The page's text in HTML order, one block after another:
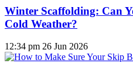
Winter Scaffolding: Can
Cold Weather?
12:34 pm 26 Jun 2026